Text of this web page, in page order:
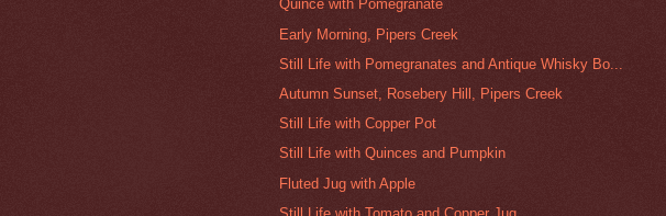
Quince with Pomegranate
Early Morning, Pipers Creek
Still Life with Pomegranates and Antique Whisky Bo...
Autumn Sunset, Rosebery Hill, Pipers Creek
Still Life with Copper Pot
Still Life with Quinces and Pumpkin
Fluted Jug with Apple